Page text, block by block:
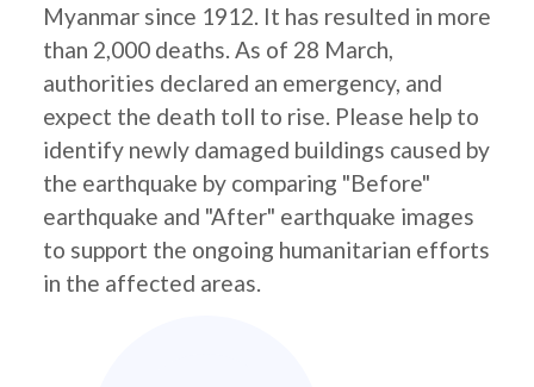
Myanmar since 1912. It has resulted in more
than 2,000 deaths. As of 28 March,
authorities declared an emergency, and
expect the death toll to rise. Please help to
identify newly damaged buildings caused by
the earthquake by comparing "Before"
earthquake and "After" earthquake images
to support the ongoing humanitarian efforts
in the affected areas.